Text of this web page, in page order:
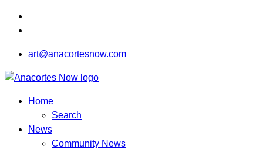
art@anacortesnow.com
Home
Search
News
Community News